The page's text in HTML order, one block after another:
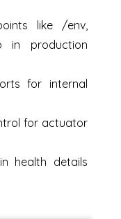
like /env,
in production
for internal
for actuator
health details